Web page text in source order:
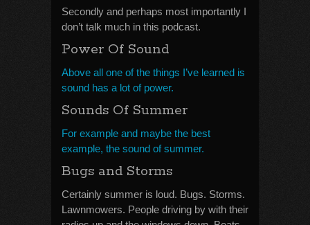
Secondly and perhaps most importantly I
don’t talk much in this podcast.
Power Of Sound
Above all one of the things I’ve learned is
sound has a lot of power.
Sounds Of Summer
For example and maybe the best
example, the sound of summer.
Bugs and Storms
Certainly summer is loud. Bugs. Storms.
Lawnmowers. People driving by with their